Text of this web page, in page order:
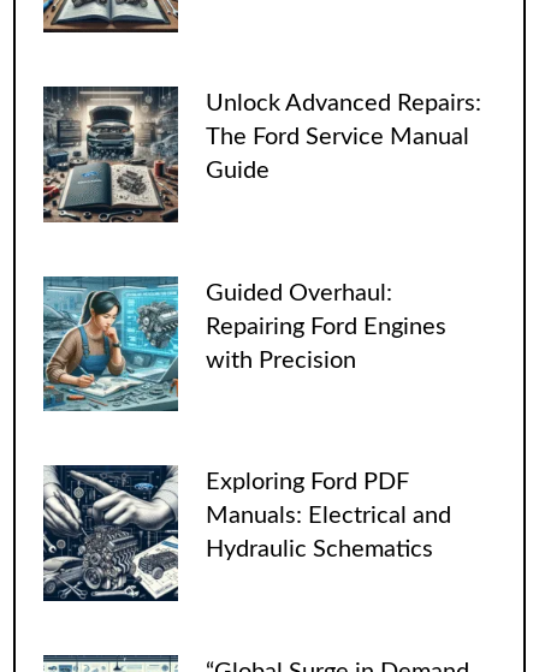
Unlock Advanced Repairs:
The Ford Service Manual
Guide
Guided Overhaul:
Repairing Ford Engines
with Precision
Exploring Ford PDF
Manuals: Electrical and
Hydraulic Schematics